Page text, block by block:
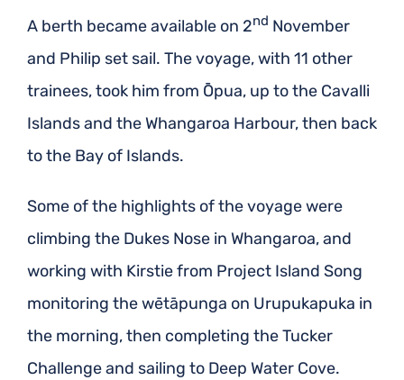
A berth became available on 2nd November
and Philip set sail. The voyage, with 11 other
trainees, took him from Ōpua, up to the Cavalli
Islands and the Whangaroa Harbour, then back
to the Bay of Islands.
Some of the highlights of the voyage were
climbing the Dukes Nose in Whangaroa, and
working with Kirstie from Project Island Song
monitoring the wētāpunga on Urupukapuka in
the morning, then completing the Tucker
Challenge and sailing to Deep Water Cove.